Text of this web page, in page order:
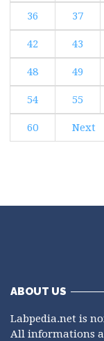
36 37
42 43
48 49
54 55
60 Next
ABOUT US
Labpedia.net is
All informations